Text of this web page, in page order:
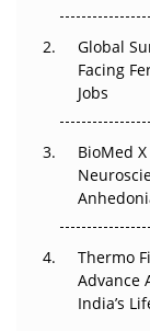
Beyond the
Regulatory
Beyond the
Go Next
The Frontier
Can APAC
Pricing Itself
Global
Facing
Jobs
BioMed
Thermo
Advance
India’s